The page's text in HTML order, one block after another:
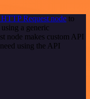
Request node to
a generic
node makes custom API
using the API